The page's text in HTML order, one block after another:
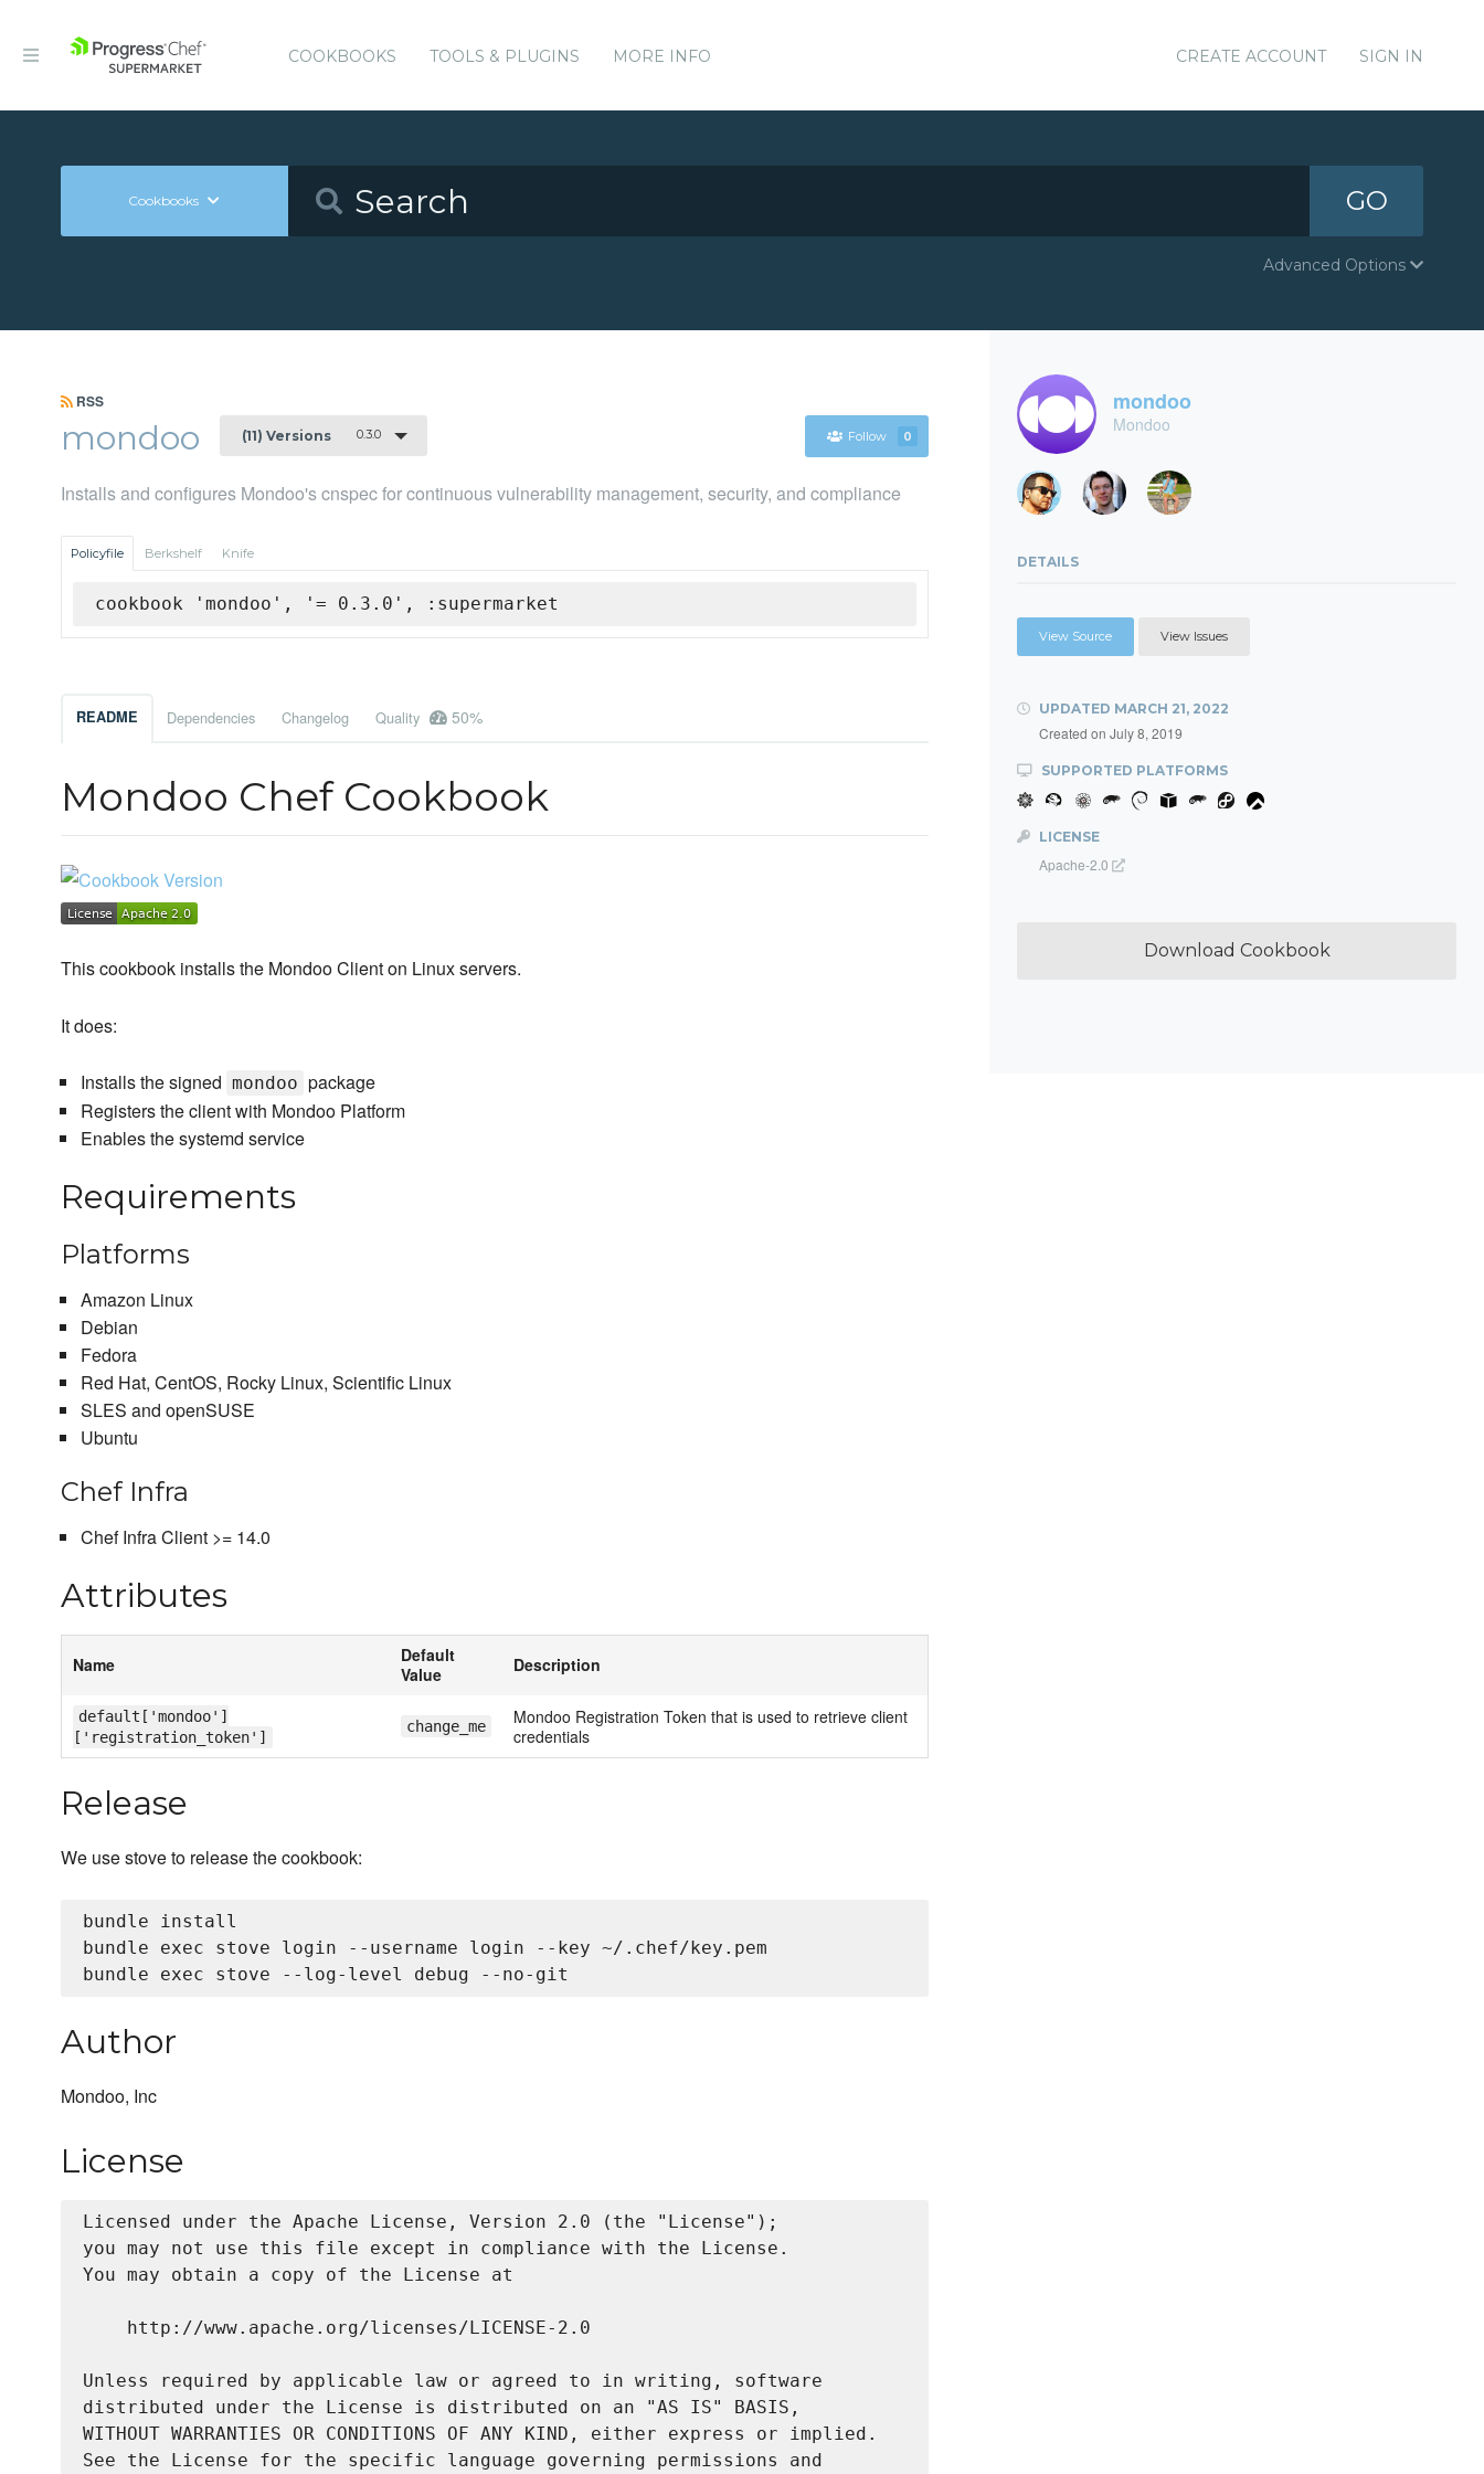
COOKBOOKS TOOLS & PLUGINS MORE INFO CREATE ACCOUNT SIGN IN
Cookbooks GO
Advanced Options
RSS
mondoo (11) Versions 0.3.0 Follow 0
Installs and configures Mondoo's cnspec for continuous vulnerability management, security, and compliance
Policyfile Berkshelf Knife
cookbook 'mondoo', '= 0.3.0', :supermarket
README Dependencies Changelog Quality 50%
Mondoo Chef Cookbook
This cookbook installs the Mondoo Client on Linux servers.
It does:
Installs the signed mondoo package
Registers the client with Mondoo Platform
Enables the systemd service
Requirements
Platforms
Amazon Linux
Debian
Fedora
Red Hat, CentOS, Rocky Linux, Scientific Linux
SLES and openSUSE
Ubuntu
Chef Infra
Chef Infra Client >= 14.0
Attributes
Name
Default
Value
Description
default['mondoo']
['registration_token']
change_me
Mondoo Registration Token that is used to retrieve client
credentials
Release
We use stove to release the cookbook:
bundle install
bundle exec stove login --username login --key ~/.chef/key.pem
Author
Mondoo, Inc
License
Licensed under the Apache License, Version 2.0 (the "License");
you may not use this file except in compliance with the License.
You may obtain a copy of the License at
    http://www.apache.org/licenses/LICENSE-2.0
Unless required by applicable law or agreed to in writing, software
distributed under the License is distributed on an "AS IS" BASIS,
WITHOUT WARRANTIES OR CONDITIONS OF ANY KIND, either express or implied.
See the License for the specific language governing permissions and
mondoo
Mondoo
DETAILS
View Source View Issues
UPDATED MARCH 21, 2022
Created on July 8, 2019
SUPPORTED PLATFORMS
LICENSE
Apache-2.0
Download Cookbook